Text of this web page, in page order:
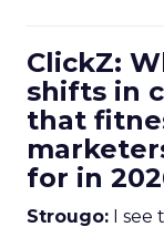
ClickZ:
shifts in
that
for in
Strougo: I see